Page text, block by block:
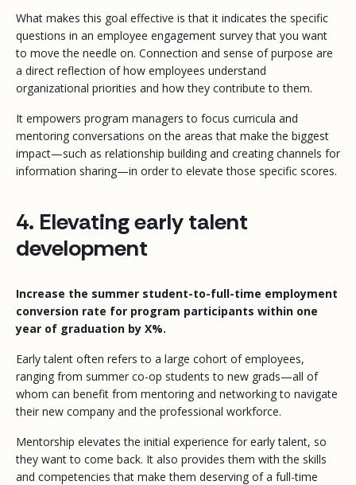
What makes this goal effective is that it indicates the specific
questions in an employee engagement survey that you want
to move the needle on. Connection and sense of purpose are
a direct reflection of how employees understand
organizational priorities and how they contribute to them.
It empowers program managers to focus curricula and
mentoring conversations on the areas that make the biggest
impact—such as relationship building and creating channels for
information sharing—in order to elevate those specific scores.
4. Elevating early talent
development
Increase the summer student-to-full-time employment
conversion rate for program participants within one
year of graduation by X%.
Early talent often refers to a large cohort of employees,
ranging from summer co-op students to new grads—all of
whom can benefit from mentoring and networking to navigate
their new company and the professional workforce.
Mentorship elevates the initial experience for early talent, so
they want to come back. It also provides them with the skills
and competencies that make them deserving of a full-time